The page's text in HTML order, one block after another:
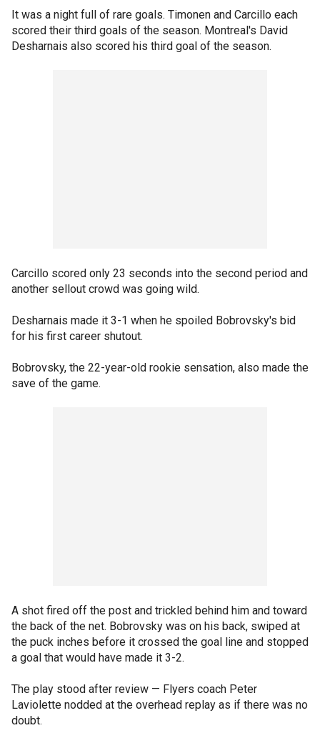
It was a night full of rare goals. Timonen and Carcillo each
scored their third goals of the season. Montreal's David
Desharnais also scored his third goal of the season.
Carcillo scored only 23 seconds into the second period and
another sellout crowd was going wild.
Desharnais made it 3-1 when he spoiled Bobrovsky's bid
for his first career shutout.
Bobrovsky, the 22-year-old rookie sensation, also made the
save of the game.
A shot fired off the post and trickled behind him and toward
the back of the net. Bobrovsky was on his back, swiped at
the puck inches before it crossed the goal line and stopped
a goal that would have made it 3-2.
The play stood after review — Flyers coach Peter
Laviolette nodded at the overhead replay as if there was no
doubt.